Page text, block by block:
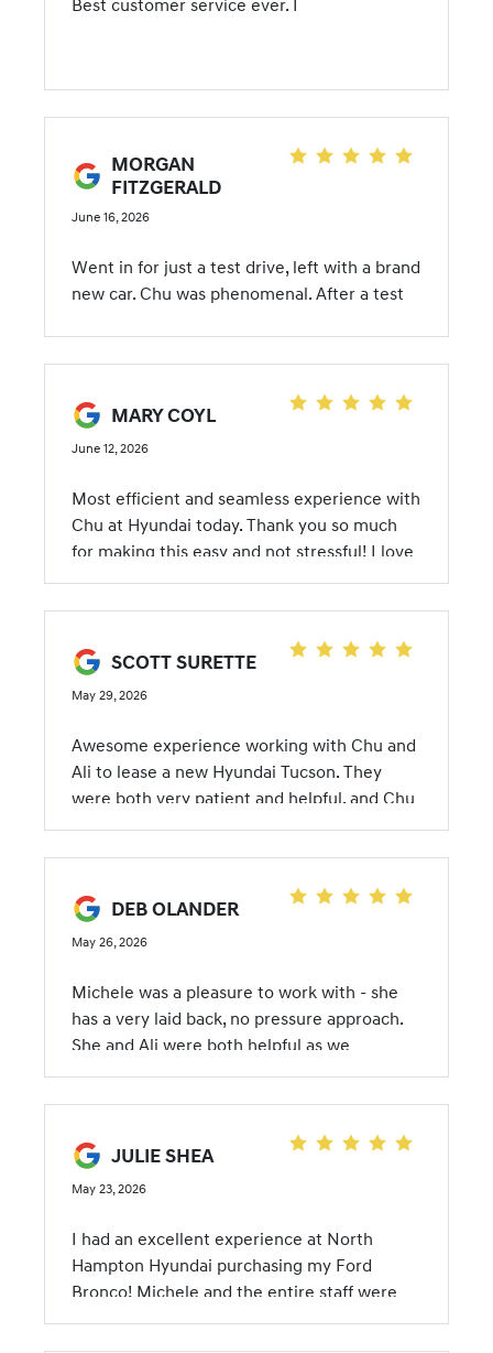
Best customer service ever. I
MORGAN
FITZGERALD
June 16, 2026
Went in for just a test drive, left with a brand
new car. Chu was phenomenal. After a test
trade it and the sale was perfect. Made the
process seamless. 10/10 recommend!
MARY COYL
June 12, 2026
Most efficient and seamless experience with
Chu at Hyundai today. Thank you so much
for making this easy and not stressful! I love
my new car!
SCOTT SURETTE
May 29, 2026
Awesome experience working with Chu and
Ali to lease a new Hyundai Tucson. They
were both very patient and helpful, and Chu
even delivered the car herself, as well as
shipped my parking permit back to me when
using. She absolutely went above and
DEB OLANDER
May 26, 2026
Michele was a pleasure to work with - she
has a very laid back, no pressure approach.
She and Ali were both helpful as we
wrapped up the deal, especially given that
my new Ioniq 5 is my first EV. Michele has
and she was very responsive to my
JULIE SHEA
May 23, 2026
I had an excellent experience at North
Hampton Hyundai purchasing my Ford
Bronco! Michele and the entire staff were
outstanding from start to finish — friendly,
professional, knowledgeable, and genuinely